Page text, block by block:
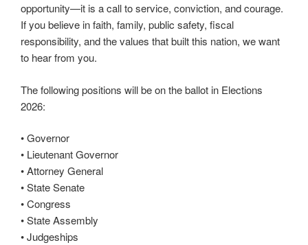
opportunity—it is a call to service, conviction, and courage.
If you believe in faith, family, public safety, fiscal
responsibility, and the values that built this nation, we want
to hear from you.
The following positions will be on the ballot in Elections
2026:
• Governor
• Lieutenant Governor
• Attorney General
• State Senate
• Congress
• State Assembly
• Judgeships